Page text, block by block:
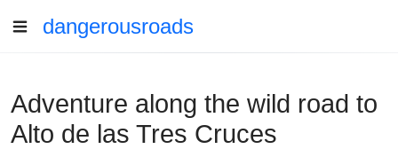
dangerousroads
Adventure along the wild road to
Alto de las Tres Cruces